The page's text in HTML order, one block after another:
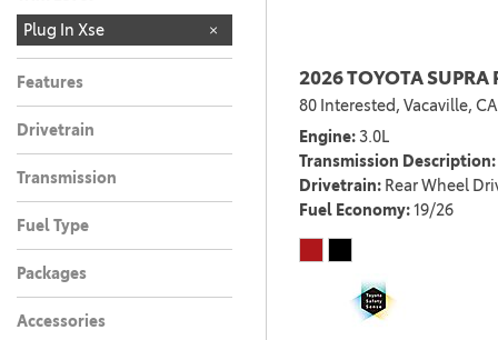
LIMITED
1
Plug In Xse
Features
Drivetrain
Transmission
Fuel Type
Packages
Accessories
2026 TOYOTA
80 Interested, Vacaville,
Engine 3.0L
Transmission Description
Drivetrain Rear Wheel
Fuel Economy 19/26